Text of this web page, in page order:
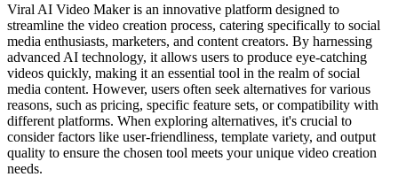
Viral AI Video Maker is an innovative platform designed to
streamline the video creation process, catering specifically to social
media enthusiasts, marketers, and content creators. By harnessing
advanced AI technology, it allows users to produce eye-catching
videos quickly, making it an essential tool in the realm of social
media content. However, users often seek alternatives for various
reasons, such as pricing, specific feature sets, or compatibility with
different platforms. When exploring alternatives, it's crucial to
consider factors like user-friendliness, template variety, and output
quality to ensure the chosen tool meets your unique video creation
needs.